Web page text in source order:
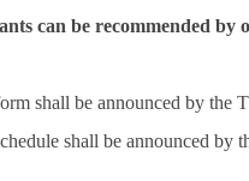
can be recommended by
shall be announced by the
shall be announced